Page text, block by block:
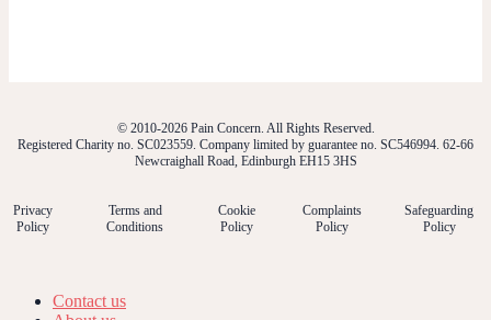
© 2010-2026 Pain Concern. All Rights Reserved.
Registered Charity no. SC023559. Company limited by guarantee no. SC546994. 62-66
Newcraighall Road, Edinburgh EH15 3HS
Privacy
Policy
Terms and
Conditions
Cookie
Policy
Complaints
Policy
Safeguarding
Policy
Contact us